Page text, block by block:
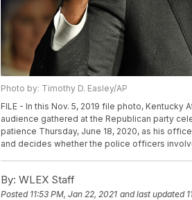
Photo by: Timothy D. Easley/AP
FILE - In this Nov. 5, 2019 file photo,
audience gathered at the Republican party
patience Thursday, June 18, 2020, as his
and decides whether the police officers
By: WLEX Staff
Posted 11:53 PM, Jan 22, 2021 and last updated